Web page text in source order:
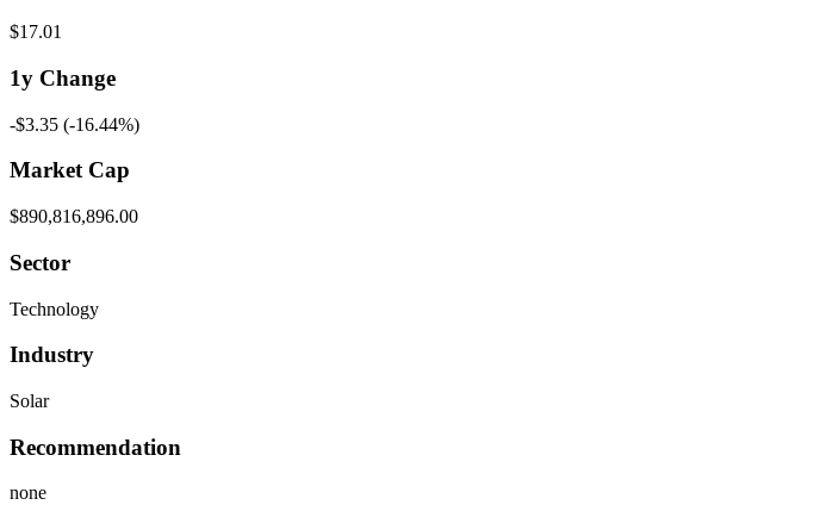
$17.01
1y Change
-$3.35 (-16.44%)
Market Cap
$890,816,896.00
Sector
Technology
Industry
Solar
Recommendation
none